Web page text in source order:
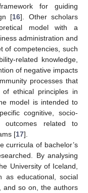
for guiding
[16]. Other scholars
model with a
administration and
of competencies, such
related knowledge,
of negative impacts
processes that
of ethical principles in
model is intended to
cognitive, socio-
outcomes related to
[17].
curricula of bachelor’s
By analysing
University of Iceland,
as educational, social
and so on, the authors